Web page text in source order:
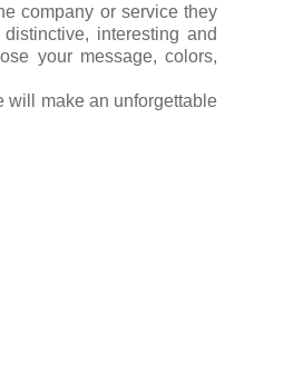
company or service they
interesting and
your message, colors,
will make an unforgettable